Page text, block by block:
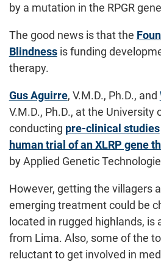
by a mutation in the RPGR
The good news is that the
Blindnessis funding
therapy.
Gus Aguirre, V.M.D., Ph.D., and
V.M.D., Ph.D., at the University
conducting pre-clinical studies
human trial of an XLRP gene
by Applied Genetic
However, getting the villagers
emerging treatment could be
located in rugged highlands, is
from Lima. Also, some of the
reluctant to get involved in